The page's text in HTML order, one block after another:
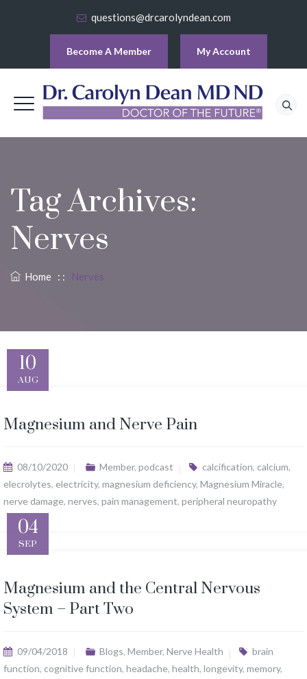
questions@drcarolyndean.com
Become A Member My Account
Tag Archives:
Nerves
Home : : Nerves
10
AUG
Magnesium and Nerve Pain
08/10/2020 Member, podcast calcification, calcium,
elecrolytes, electricity, magnesium deficiency, Magnesium Miracle,
nerve damage, nerves, pain management, peripheral neuropathy
04
SEP
Magnesium and the Central Nervous
System – Part Two
09/04/2018 Blogs, Member, Nerve Health
brain
function, cognitive function, headache, health, longevity, memory,